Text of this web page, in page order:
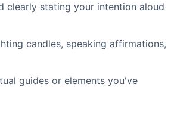
clearly stating your intention aloud
candles, speaking affirmations,
guides or elements you've